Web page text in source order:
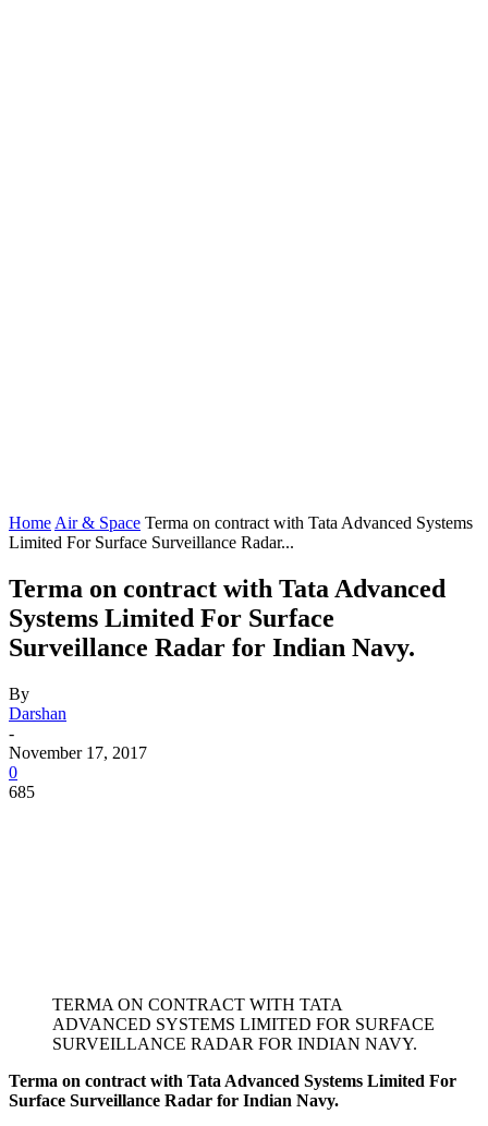
Home Air & Space Terma on contract with Tata Advanced Systems
Limited For Surface Surveillance Radar...
Terma on contract with Tata Advanced
Systems Limited For Surface
Surveillance Radar for Indian Navy.
By
Darshan
-
November 17, 2017
0
685
TERMA ON CONTRACT WITH TATA
ADVANCED SYSTEMS LIMITED FOR SURFACE
SURVEILLANCE RADAR FOR INDIAN NAVY.
Terma on contract with Tata Advanced Systems Limited For
Surface Surveillance Radar for Indian Navy.